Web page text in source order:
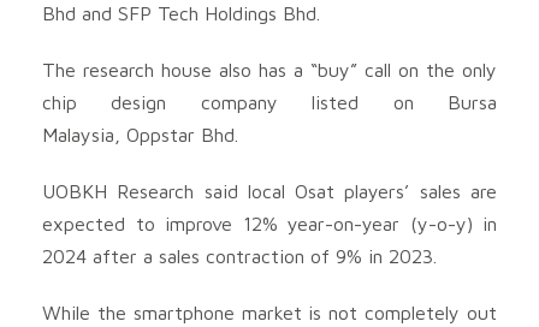
Bhd and SFP Tech Holdings Bhd
The research house also has a “buy” call on the only
chip design company listed on Bursa
Malaysia, Oppstar Bhd
UOBKH Research said local Osat players’ sales are
expected to improve 12% year-on-year (y-o-y) in
2024 after a sales contraction of 9% in 2023.
While the smartphone market is not completely out